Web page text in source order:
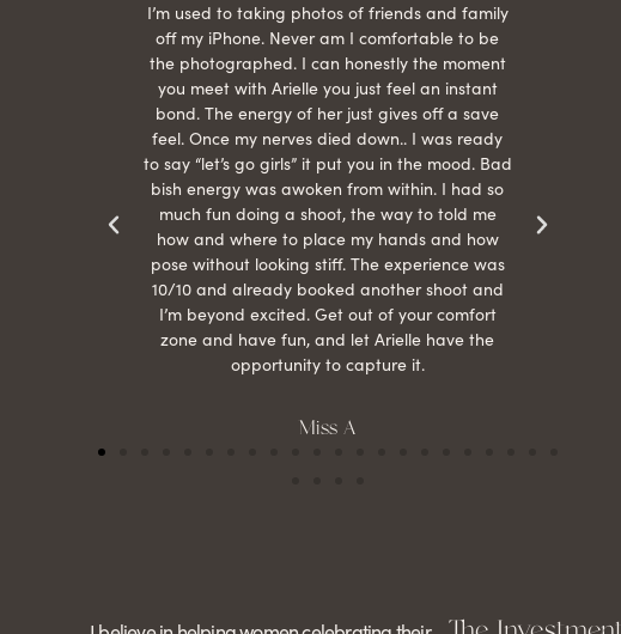
I’m used to taking photos of friends and family
off my iPhone. Never am I comfortable to be
the photographed. I can honestly the moment
you meet with Arielle you just feel an instant
bond. The energy of her just gives off a save
feel. Once my nerves died down.. I was ready
to say “let’s go girls” it put you in the mood. Bad
bish energy was awoken from within. I had so
much fun doing a shoot, the way to told me
how and where to place my hands and how
pose without looking stiff. The experience was
10/10 and already booked another shoot and
I’m beyond excited. Get out of your comfort
zone and have fun, and let Arielle have the
opportunity to capture it.
Miss A